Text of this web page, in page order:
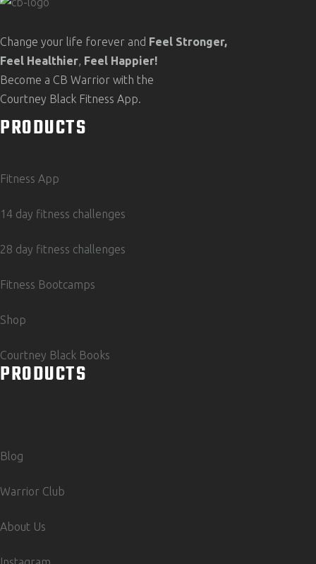
Change your life forever and Feel Stronger,
Feel Healthier, Feel Happier!
Become a CB Warrior with the
Courtney Black Fitness App.
PRODUCTS
Fitness App
14 day fitness challenges
28 day fitness challenges
Fitness Bootcamps
Shop
Courtney Black Books
PRODUCTS
Blog
Warrior Club
About Us